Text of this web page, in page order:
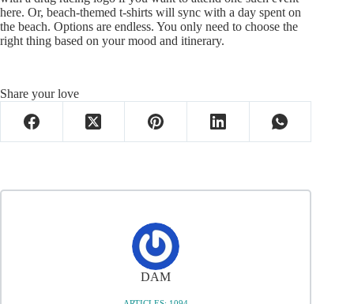
here. Or, beach-themed t-shirts will sync with a day spent on
the beach. Options are endless. You only need to choose the
right thing based on your mood and itinerary.
Share your love
DAM